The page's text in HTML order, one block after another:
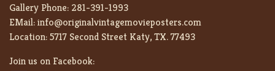
Gallery Phone: 281-391-1993
EMail:info@originalvintagemovieposters.com
Location:5717 Second Street Katy, TX. 77493
Join us on Facebook: